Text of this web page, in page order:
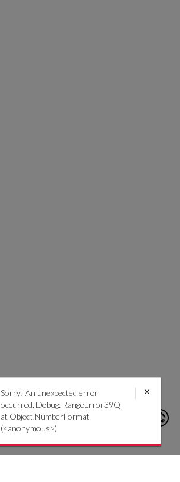
Sorry! An unexpected error
occurred. Debug: RangeError39Q
at Object.NumberFormat
(<anonymous>)